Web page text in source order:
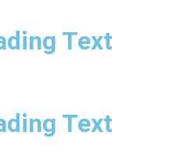
Text
Text